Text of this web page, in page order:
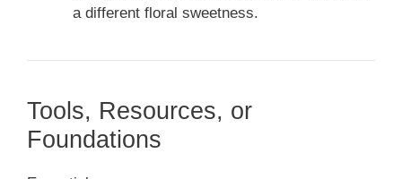
a different floral sweetness.
Tools, Resources, or
Foundations